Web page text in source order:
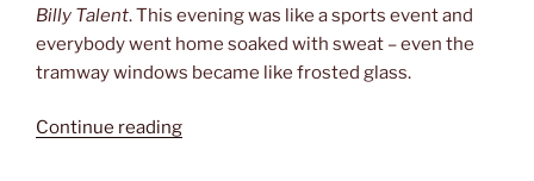
Billy Talent. This evening was like a sports event and
everybody went home soaked with sweat – even the
tramway windows became like frosted glass.
Continue reading“Billy